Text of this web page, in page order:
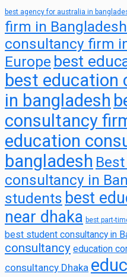
best agency for australia in
firm in
consultancy firm
Europe best
best education
in bangladesh
consultancy
education
bangladesh
consultancy in
students best
near dhaka best part-
best student consultancy in
consultancy education
consultancy Dhaka